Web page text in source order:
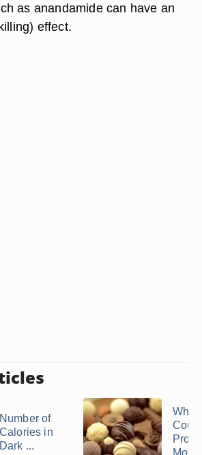
as anandamide can have an
effect.
Number of
Calories in
Dark ...
Most